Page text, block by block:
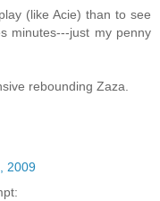
(like Acie) than to see
minutes---just my penny
rebounding Zaza.
2009